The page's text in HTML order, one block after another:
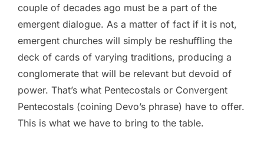
couple of decades ago must be a part of the
emergent dialogue. As a matter of fact if it is not,
emergent churches will simply be reshuffling the
deck of cards of varying traditions, producing a
conglomerate that will be relevant but devoid of
power. That’s what Pentecostals or Convergent
Pentecostals (coining Devo’s phrase) have to offer.
This is what we have to bring to the table.